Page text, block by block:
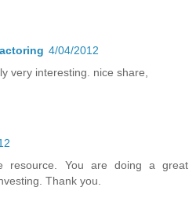
4/04/2012
very interesting. nice share,
resource. You are doing a great
Thank you.